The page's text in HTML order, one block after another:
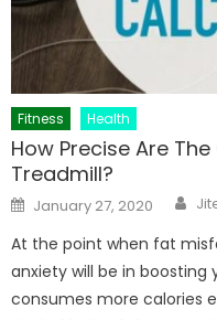
Fitness Health
How Precise Are
Treadmill?
Posted
on
January 27, 2020
At the point when fat
anxiety will be in boosting
consumes more calories